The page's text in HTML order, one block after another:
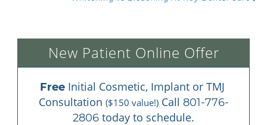
New Patient Online Offer
Free Initial Cosmetic, Implant or TMJ
Consultation ($150 value!) Call 801-776-
2806 today to schedule.